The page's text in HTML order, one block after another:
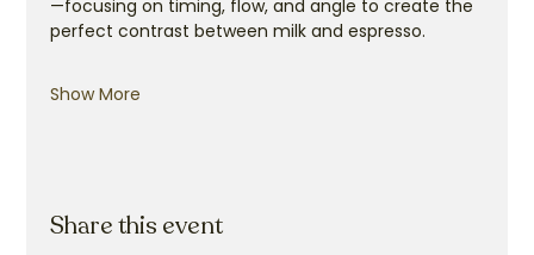
—focusing on timing, flow, and angle to create the
perfect contrast between milk and espresso.
Show More
Share this event